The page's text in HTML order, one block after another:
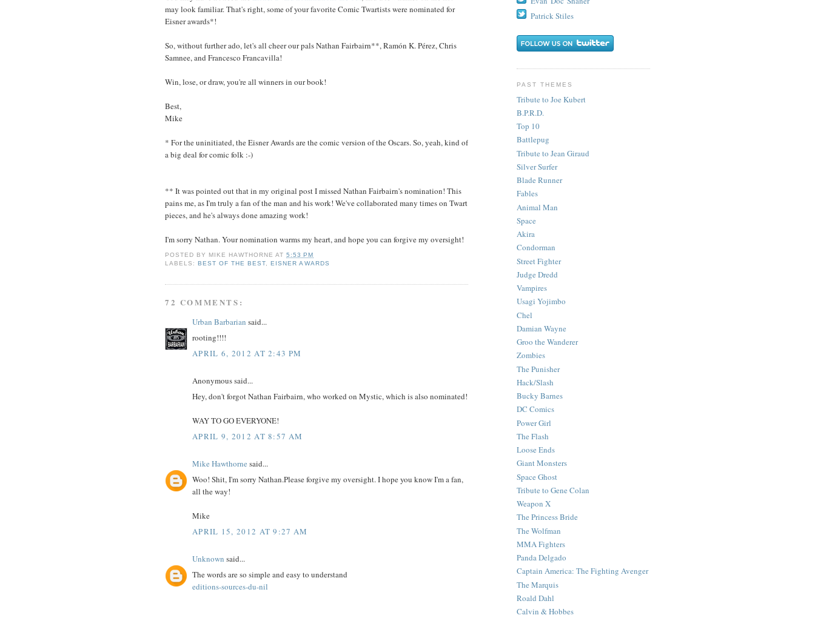
may look familiar. That's right, some of your favorite Comic Twartists were nominated for
Eisner awards*!
So, without further ado, let's all cheer our pals Nathan Fairbairn**, Ramón K. Pérez, Chris
Samnee, and Francesco Francavilla!
Win, lose, or draw, you're all winners in our book!
Best,
Mike
* For the uninitiated, the Eisner Awards are the comic version of the Oscars. So, yeah, kind of
a big deal for comic folk :-)
** It was pointed out that in my original post I missed Nathan Fairbairn's nomination! This
pains me, as I'm truly a fan of the man and his work! We've collaborated many times on Twart
pieces, and he's always done amazing work!
I'm sorry Nathan. Your nomination warms my heart, and hope you can forgive my oversight!
POSTED BY MIKE HAWTHORNE AT5:53 PM
LABELS:BEST OF THE BEST,EISNER AWARDS
72 COMMENTS:
Urban Barbarian said...
rooting!!!!
APRIL 6, 2012 AT 2:43 PM
Anonymous said...
Hey, don't forgot Nathan Fairbairn, who worked on Mystic, which is also nominated!
WAY TO GO EVERYONE!
APRIL 9, 2012 AT 8:57 AM
Mike Hawthorne said...
Woo! Shit, I'm sorry Nathan.Please forgive my oversight. I hope you know I'm a fan,
all the way!
Mike
APRIL 15, 2012 AT 9:27 AM
Unknown said...
The words are so simple and easy to understand
editions-sources-du-nil
Patrick Stiles
PAST THEMES
Tribute to Joe Kubert
B.P.R.D.
Top 10
Battlepug
Tribute to Jean Giraud
Silver Surfer
Blade Runner
Fables
Animal Man
Space
Akira
Condorman
Street Fighter
Judge Dredd
Vampires
Usagi Yojimbo
Chel
Damian Wayne
Groo the Wanderer
Zombies
The Punisher
Hack/Slash
Bucky Barnes
DC Comics
Power Girl
The Flash
Loose Ends
Giant Monsters
Space Ghost
Tribute to Gene Colan
Weapon X
The Princess Bride
The Wolfman
MMA Fighters
Panda Delgado
Captain America: The Fighting Avenger
The Marquis
Roald Dahl
Calvin & Hobbes